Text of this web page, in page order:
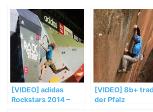
[VIDEO] adidas
Rockstars 2014 –
[VIDEO] 8b+
der Pfalz